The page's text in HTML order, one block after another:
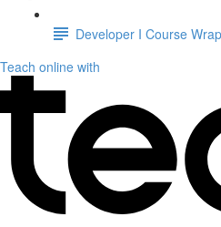
Developer I Course
Teach online with